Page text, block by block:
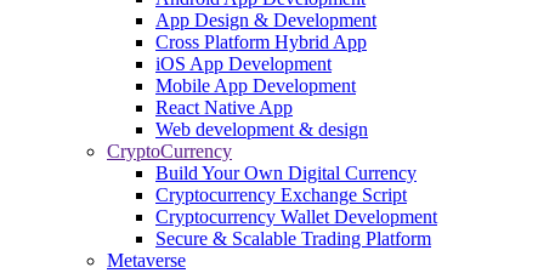
App Design & Development
Cross Platform Hybrid App
iOS App Development
Mobile App Development
React Native App
Web development & design
CryptoCurrency
Build Your Own Digital Currency
Cryptocurrency Exchange Script
Cryptocurrency Wallet Development
Secure & Scalable Trading Platform
Metaverse